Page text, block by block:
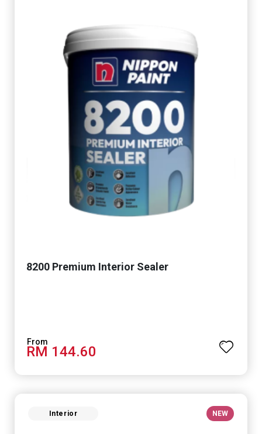
8200 Premium Interior Sealer
RM 144.60
Interior NEW